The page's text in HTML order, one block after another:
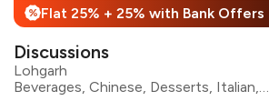
% Flat 25% + 25% with Bank Offers
Discussions
Lohgarh
Beverages, Chinese, Desserts, Italian, North Indian, Continental, Salad